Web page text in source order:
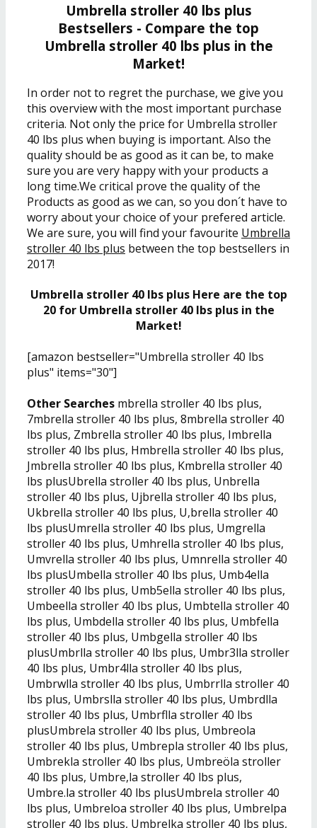
Umbrella stroller 40 lbs plus
Bestsellers - Compare the top
Umbrella stroller 40 lbs plus in the
Market!
In order not to regret the purchase, we give you
this overview with the most important purchase
criteria. Not only the price for Umbrella stroller
40 lbs plus when buying is important. Also the
quality should be as good as it can be, to make
sure you are very happy with your products a
long time.We critical prove the quality of the
Products as good as we can, so you don´t have to
worry about your choice of your prefered article.
We are sure, you will find your favourite Umbrella
stroller 40 lbs plus between the top bestsellers in
2017!
Umbrella stroller 40 lbs plus Here are the top
20 for Umbrella stroller 40 lbs plus in the
Market!
[amazon bestseller="Umbrella stroller 40 lbs
plus" items="30"]
Other Searches mbrella stroller 40 lbs plus,
7mbrella stroller 40 lbs plus, 8mbrella stroller 40
lbs plus, Zmbrella stroller 40 lbs plus, Imbrella
stroller 40 lbs plus, Hmbrella stroller 40 lbs plus,
Jmbrella stroller 40 lbs plus, Kmbrella stroller 40
lbs plusUbrella stroller 40 lbs plus, Unbrella
stroller 40 lbs plus, Ujbrella stroller 40 lbs plus,
Ukbrella stroller 40 lbs plus, U,brella stroller 40
lbs plusUmrella stroller 40 lbs plus, Umgrella
stroller 40 lbs plus, Umhrella stroller 40 lbs plus,
Umvrella stroller 40 lbs plus, Umnrella stroller 40
lbs plusUmbella stroller 40 lbs plus, Umb4ella
stroller 40 lbs plus, Umb5ella stroller 40 lbs plus,
Umbeella stroller 40 lbs plus, Umbtella stroller 40
lbs plus, Umbdella stroller 40 lbs plus, Umbfella
stroller 40 lbs plus, Umbgella stroller 40 lbs
plusUmbrlla stroller 40 lbs plus, Umbr3lla stroller
40 lbs plus, Umbr4lla stroller 40 lbs plus,
Umbrwlla stroller 40 lbs plus, Umbrrlla stroller 40
lbs plus, Umbrslla stroller 40 lbs plus, Umbrdlla
stroller 40 lbs plus, Umbrflla stroller 40 lbs
plusUmbrela stroller 40 lbs plus, Umbreola
stroller 40 lbs plus, Umbrepla stroller 40 lbs plus,
Umbrekla stroller 40 lbs plus, Umbreöla stroller
40 lbs plus, Umbre,la stroller 40 lbs plus,
Umbre.la stroller 40 lbs plusUmbrela stroller 40
lbs plus, Umbreloa stroller 40 lbs plus, Umbrelpa
stroller 40 lbs plus, Umbrelka stroller 40 lbs plus,